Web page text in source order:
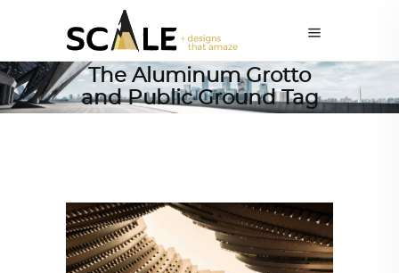
The Aluminum Grotto
and Public Ground Tag